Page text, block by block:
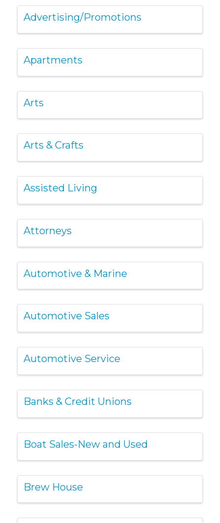
Advertising/Promotions
Apartments
Arts
Arts & Crafts
Assisted Living
Attorneys
Automotive & Marine
Automotive Sales
Automotive Service
Banks & Credit Unions
Boat Sales-New and Used
Brew House